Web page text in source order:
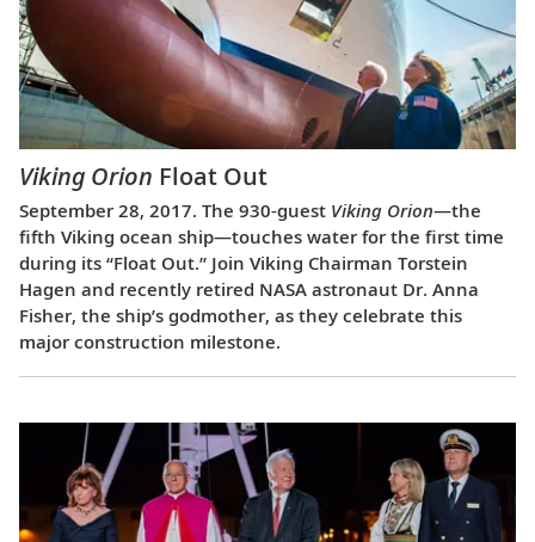
Viking Orion Float Out
September 28, 2017. The 930-guest Viking Orion—the
fifth Viking ocean ship—touches water for the first time
during its “Float Out.” Join Viking Chairman Torstein
Hagen and recently retired NASA astronaut Dr. Anna
Fisher, the ship’s godmother, as they celebrate this
major construction milestone.